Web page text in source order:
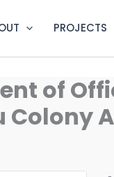
PROJECTS
of